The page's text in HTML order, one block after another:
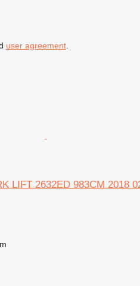
user agreement.
LIFT 2632ED 983CM 2018